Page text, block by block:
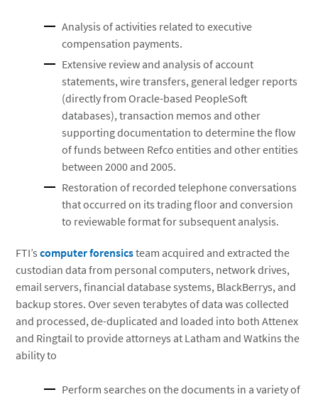
Analysis of activities related to executive
compensation payments.
Extensive review and analysis of account
statements, wire transfers, general ledger reports
(directly from Oracle-based PeopleSoft
databases), transaction memos and other
supporting documentation to determine the flow
of funds between Refco entities and other entities
between 2000 and 2005.
Restoration of recorded telephone conversations
that occurred on its trading floor and conversion
to reviewable format for subsequent analysis.
FTI’scomputer forensicsteam acquired and extracted the
custodian data from personal computers, network drives,
email servers, financial database systems, BlackBerrys, and
backup stores. Over seven terabytes of data was collected
and processed, de-duplicated and loaded into both Attenex
and Ringtail to provide attorneys at Latham and Watkins the
ability to
Perform searches on the documents in a variety of